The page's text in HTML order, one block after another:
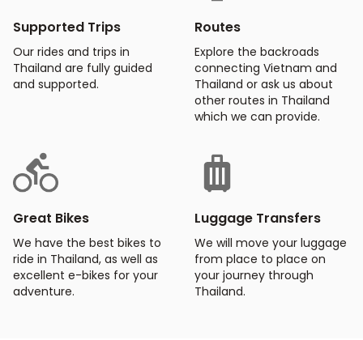
Supported Trips
Our rides and trips in
Thailand are fully guided
and supported.
Routes
Explore the backroads
connecting Vietnam and
Thailand or ask us about
other routes in Thailand
which we can provide.
Great Bikes
We have the best bikes to
ride in Thailand, as well as
excellent e-bikes for your
adventure.
Luggage Transfers
We will move your luggage
from place to place on
your journey through
Thailand.